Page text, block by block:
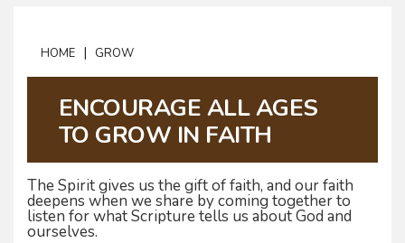
HOME | GROW
ENCOURAGE ALL AGES
TO GROW IN FAITH
The Spirit gives us the gift of faith, and our faith
deepens when we share by coming together to
listen for what Scripture tells us about God and
ourselves.